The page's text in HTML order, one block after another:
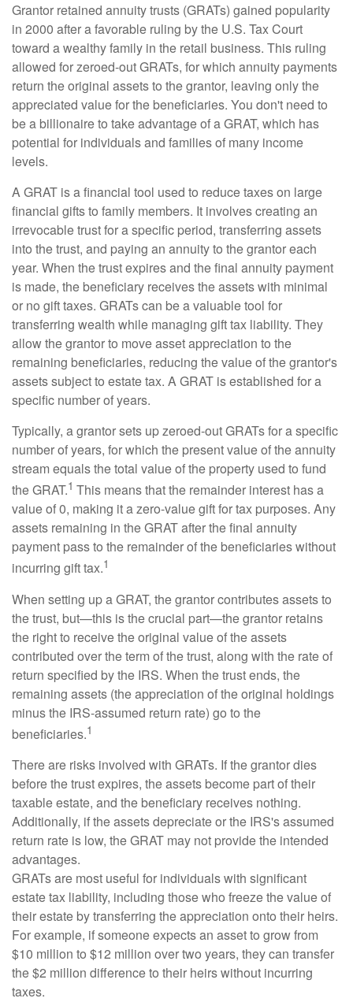
Grantor retained annuity trusts (GRATs) gained popularity
in 2000 after a favorable ruling by the U.S. Tax Court
toward a wealthy family in the retail business. This ruling
allowed for zeroed-out GRATs, for which annuity payments
return the original assets to the grantor, leaving only the
appreciated value for the beneficiaries. You don't need to
be a billionaire to take advantage of a GRAT, which has
potential for individuals and families of many income
levels.
A GRAT is a financial tool used to reduce taxes on large
financial gifts to family members. It involves creating an
irrevocable trust for a specific period, transferring assets
into the trust, and paying an annuity to the grantor each
year. When the trust expires and the final annuity payment
is made, the beneficiary receives the assets with minimal
or no gift taxes. GRATs can be a valuable tool for
transferring wealth while managing gift tax liability. They
allow the grantor to move asset appreciation to the
remaining beneficiaries, reducing the value of the grantor's
assets subject to estate tax. A GRAT is established for a
specific number of years.
Typically, a grantor sets up zeroed-out GRATs for a specific
number of years, for which the present value of the annuity
stream equals the total value of the property used to fund
the GRAT.1 This means that the remainder interest has a
value of 0, making it a zero-value gift for tax purposes. Any
assets remaining in the GRAT after the final annuity
payment pass to the remainder of the beneficiaries without
incurring gift tax.1
When setting up a GRAT, the grantor contributes assets to
the trust, but—this is the crucial part—the grantor retains
the right to receive the original value of the assets
contributed over the term of the trust, along with the rate of
return specified by the IRS. When the trust ends, the
remaining assets (the appreciation of the original holdings
minus the IRS-assumed return rate) go to the
beneficiaries.1
There are risks involved with GRATs. If the grantor dies
before the trust expires, the assets become part of their
taxable estate, and the beneficiary receives nothing.
Additionally, if the assets depreciate or the IRS's assumed
return rate is low, the GRAT may not provide the intended
advantages.
GRATs are most useful for individuals with significant
estate tax liability, including those who freeze the value of
their estate by transferring the appreciation onto their heirs.
For example, if someone expects an asset to grow from
$10 million to $12 million over two years, they can transfer
the $2 million difference to their heirs without incurring
taxes.